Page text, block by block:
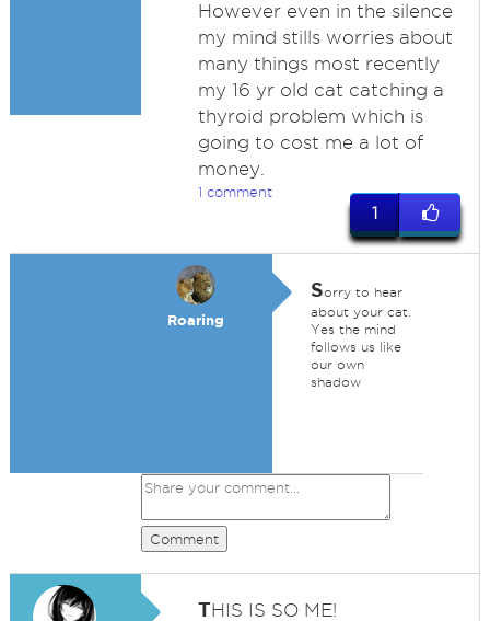
However even in the silence
my mind stills worries about
many things most recently
my 16 yr old cat catching a
thyroid problem which is
going to cost me a lot of
money.
1 comment
1
Roaring
Sorry to hear
about your cat.
Yes the mind
follows us like
our own
shadow
Comment
THIS IS SO ME!